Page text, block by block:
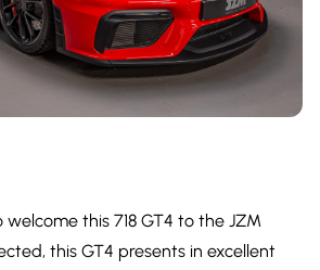
this 718 GT4 to the JZM
this GT4 presents in excellent